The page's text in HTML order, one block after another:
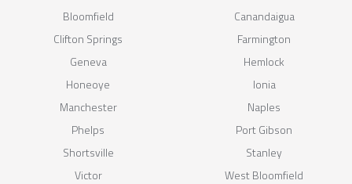
Bloomfield
Canandaigua
Clifton Springs
Farmington
Geneva
Hemlock
Honeoye
Ionia
Manchester
Naples
Phelps
Port Gibson
Shortsville
Stanley
Victor
West Bloomfield